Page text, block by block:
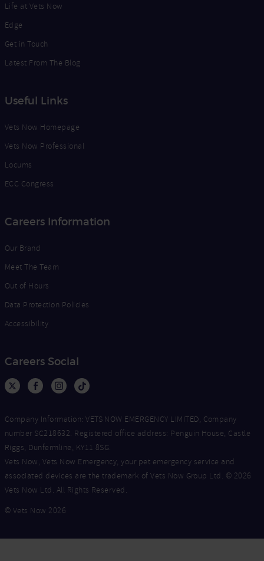
Life at Vets Now
Edge
Get in Touch
Latest From The Blog
Useful Links
Vets Now Homepage
Vets Now Professional
Locums
ECC Congress
Careers Information
Our Brand
Meet The Team
Out of Hours
Data Protection Policies
Accessibility
Careers Social
Company Information: VETS NOW EMERGENCY LIMITED, Company
number SC218632. Registered office address: Penguin House, Castle
Riggs, Dunfermline, KY11 8SG.
Vets Now, Vets Now Emergency, your pet emergency service and
associated devices are the trademark of Vets Now Group Ltd. © 2026
Vets Now Ltd. All Rights Reserved.
© Vets Now 2026